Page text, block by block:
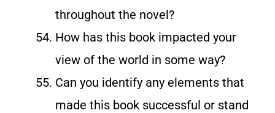
throughout the novel?
How has this book impacted your
view of the world in some way?
Can you identify any elements that
made this book successful or stand